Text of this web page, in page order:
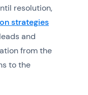
resolution,
strategies
and
from the
to the